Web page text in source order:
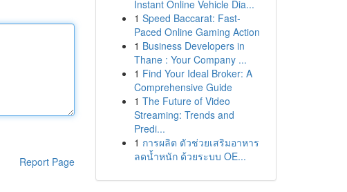
Report Page
Instant Online Vehicle Dia...
1 Speed Baccarat: Fast-
Paced Online Gaming Action
1 Business Developers in
Thane : Your Company ...
1 Find Your Ideal Broker: A
Comprehensive Guide
1 The Future of Video
Streaming: Trends and
Predi...
1 การผลิต ตัวช่วยเสริมอาหาร
ลดน้ำหนัก ด้วยระบบ OE...